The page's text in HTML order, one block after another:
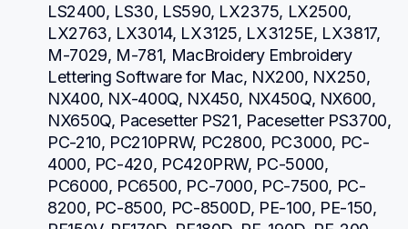
LS2400, LS30, LS590, LX2375, LX2500,
LX2763, LX3014, LX3125, LX3125E, LX3817,
M-7029, M-781, MacBroidery Embroidery
Lettering Software for Mac, NX200, NX250,
NX400, NX-400Q, NX450, NX450Q, NX600,
NX650Q, Pacesetter PS21, Pacesetter PS3700,
PC-210, PC210PRW, PC2800, PC3000, PC-
4000, PC-420, PC420PRW, PC-5000,
PC6000, PC6500, PC-7000, PC-7500, PC-
8200, PC-8500, PC-8500D, PE-100, PE-150,